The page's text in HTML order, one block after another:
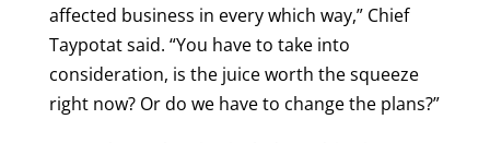
affected business in every which way,” Chief
Taypotat said. “You have to take into
consideration, is the juice worth the squeeze
right now? Or do we have to change the plans?”